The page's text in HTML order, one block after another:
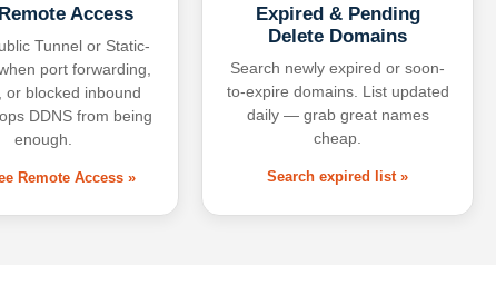
Access
Tunnel or Static-
port forwarding,
or blocked inbound
DDNS from being
enough.
Remote Access »
Expired & Pending
Delete Domains
Search newly expired or soon-
to-expire domains. List updated
daily — grab great names
cheap.
Search expired list »